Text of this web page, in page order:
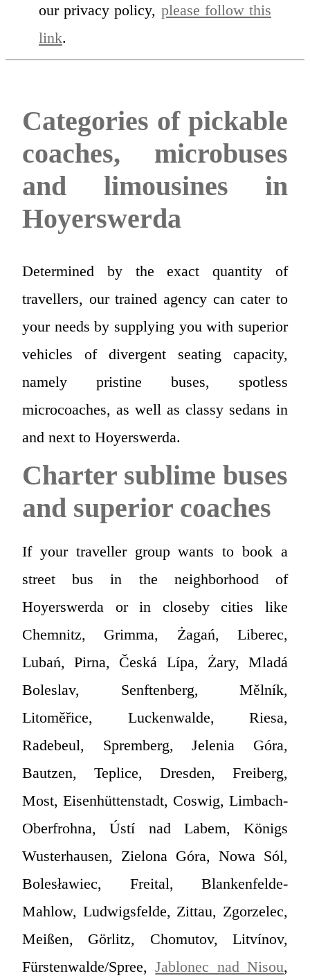
our privacy policy, please follow this
link.
Categories of pickable
coaches, microbuses
and limousines in
Hoyerswerda
Determined by the exact quantity of
travellers, our trained agency can cater to
your needs by supplying you with superior
vehicles of divergent seating capacity,
namely pristine buses, spotless
microcoaches, as well as classy sedans in
and next to Hoyerswerda.
Charter sublime buses
and superior coaches
If your traveller group wants to book a
street bus in the neighborhood of
Hoyerswerda or in closeby cities like
Chemnitz, Grimma, Żagań, Liberec,
Lubań, Pirna, Česká Lípa, Żary, Mladá
Boleslav, Senftenberg, Mělník,
Litoměřice, Luckenwalde, Riesa,
Radebeul, Spremberg, Jelenia Góra,
Bautzen, Teplice, Dresden, Freiberg,
Most, Eisenhüttenstadt, Coswig, Limbach-
Oberfrohna, Ústí nad Labem, Königs
Wusterhausen, Zielona Góra, Nowa Sól,
Bolesławiec, Freital, Blankenfelde-
Mahlow, Ludwigsfelde, Zittau, Zgorzelec,
Meißen, Görlitz, Chomutov, Litvínov,
Fürstenwalde/Spree,Jablonec nad Nisou,